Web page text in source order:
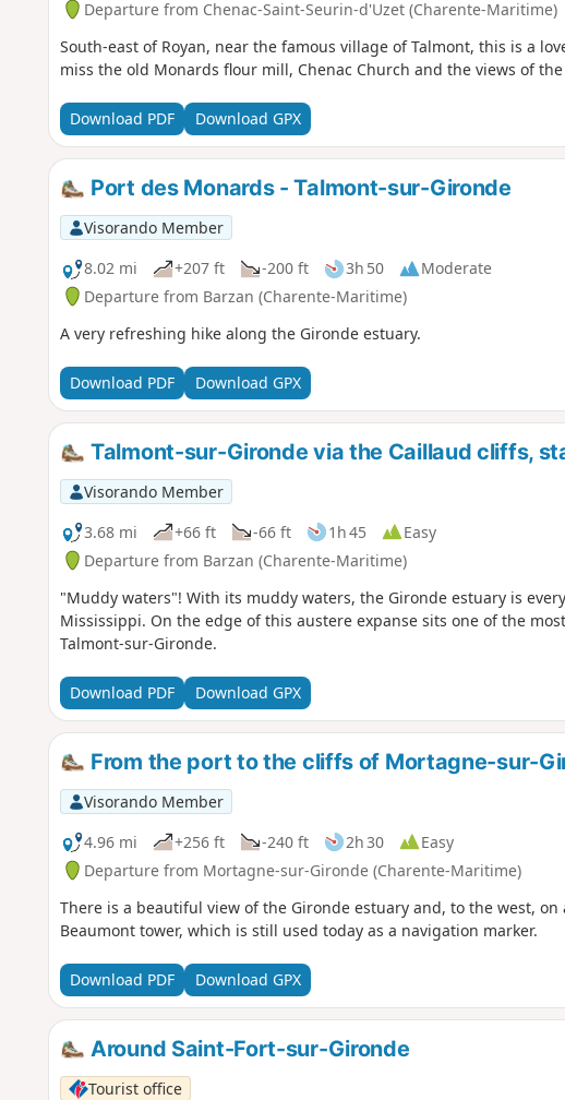
Departure from Chenac-Saint-Seurin-d'Uzet (Charente-Maritime)
South-east of Royan, near the famous village of Talmont, this is a
miss the old Monards flour mill, Chenac Church and the views of
Download PDF Download GPX
Port des Monards - Talmont-sur-Gironde
Visorando Member
8.02 mi
+207 ft -200 ft 3h 50
Moderate
Departure from Barzan (Charente-Maritime)
A very refreshing hike along the Gironde estuary.
Download PDF Download GPX
Talmont-sur-Gironde via the Caillaud cliffs,
Visorando Member
3.68 mi
+66 ft -66 ft 1h 45
Easy
Departure from Barzan (Charente-Maritime)
"Muddy waters"! With its muddy waters, the Gironde estuary is
Mississippi. On the edge of this austere expanse sits one of the
Talmont-sur-Gironde.
Download PDF Download GPX
From the port to the cliffs of Mortagne-sur-
Visorando Member
4.96 mi
+256 ft -240 ft 2h 30
Easy
Departure from Mortagne-sur-Gironde (Charente-Maritime)
There is a beautiful view of the Gironde estuary and, to the west, on
Beaumont tower, which is still used today as a navigation marker.
Download PDF Download GPX
Around Saint-Fort-sur-Gironde
Tourist office